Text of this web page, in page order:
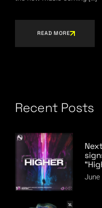
READ MORE
Recent Posts
June